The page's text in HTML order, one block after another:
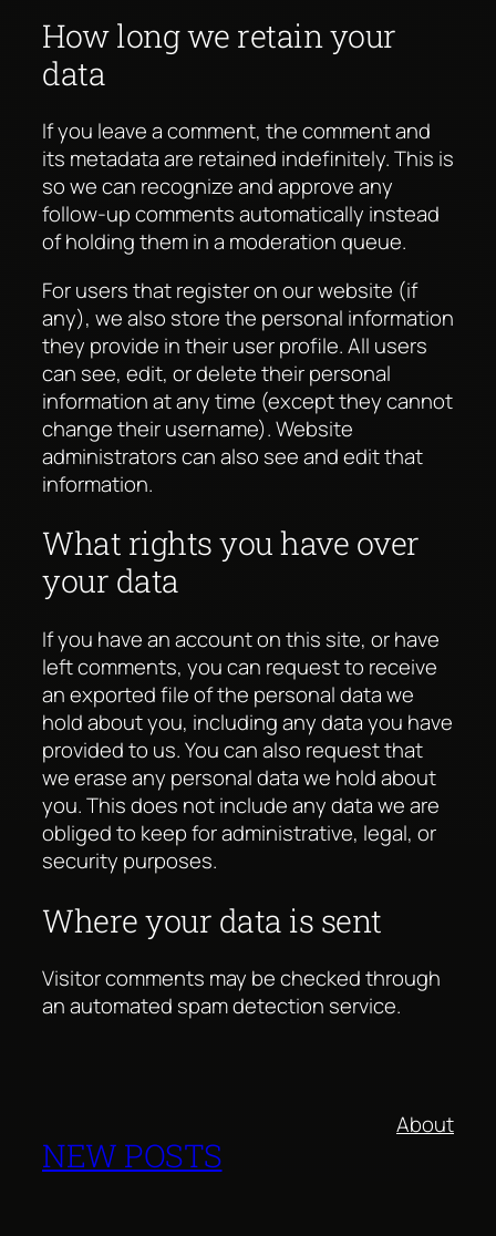
How long we retain your
data
If you leave a comment, the comment and
its metadata are retained indefinitely. This is
so we can recognize and approve any
follow-up comments automatically instead
of holding them in a moderation queue.
For users that register on our website (if
any), we also store the personal information
they provide in their user profile. All users
can see, edit, or delete their personal
information at any time (except they cannot
change their username). Website
administrators can also see and edit that
information.
What rights you have over
your data
If you have an account on this site, or have
left comments, you can request to receive
an exported file of the personal data we
hold about you, including any data you have
provided to us. You can also request that
we erase any personal data we hold about
you. This does not include any data we are
obliged to keep for administrative, legal, or
security purposes.
Where your data is sent
Visitor comments may be checked through
an automated spam detection service.
NEW POSTS
About